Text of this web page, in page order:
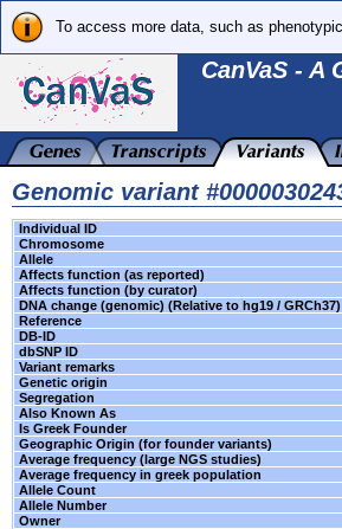
To access more data, such as
CanVaS - A
Genomic variant
Individual ID
Chromosome
Allele
Affects function (as reported)
Affects function (by curator)
DNA change (genomic) (Relative to hg19 / GRCh37)
Reference
DB-ID
dbSNP ID
Variant remarks
Genetic origin
Segregation
Also Known As
Is Greek Founder
Geographic Origin (for founder variants)
Average frequency (large NGS studies)
Average frequency in greek population
Allele Count
Allele Number
Owner